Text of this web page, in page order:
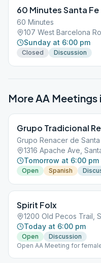
60 Minutes Santa Fe
60 Minutes
107 West Barcelona
Sunday at 6:00 pm
Closed Discussion
More AA Meetings
Grupo Tradicional
Grupo Renacer de Santa
1316 Apache Ave,
Tomorrow at 6:00 pm
Open
Spanish
Spirit Folx
1200 Old Pecos Trail,
Today at 6:00 pm
Open
Discussion
Open AA Meeting for